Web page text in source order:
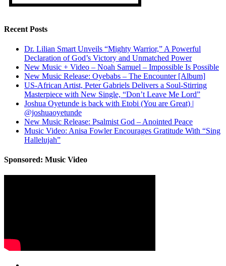
Recent Posts
Dr. Lilian Smart Unveils “Mighty Warrior,” A Powerful
Declaration of God’s Victory and Unmatched Power
New Music + Video – Noah Samuel – Impossible Is Possible
New Music Release: Oyebabs – The Encounter [Album]
US-African Artist, Peter Gabriels Delivers a Soul-Stirring
Masterpiece with New Single, “Don’t Leave Me Lord”
Joshua Oyetunde is back with Etobi (You are Great) |
@joshuaoyetunde
New Music Release: Psalmist God – Anointed Peace
Music Video: Anisa Fowler Encourages Gratitude With “Sing
Hallelujah”
Sponsored: Music Video